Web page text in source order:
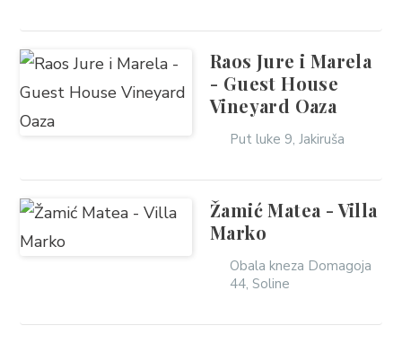
Raos Jure i Marela
- Guest House
Vineyard Oaza
Put luke 9, Jakiruša
Žamić Matea - Villa
Marko
Obala kneza Domagoja
44, Soline